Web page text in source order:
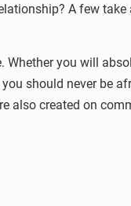
A few take
you will
should never be
also created on